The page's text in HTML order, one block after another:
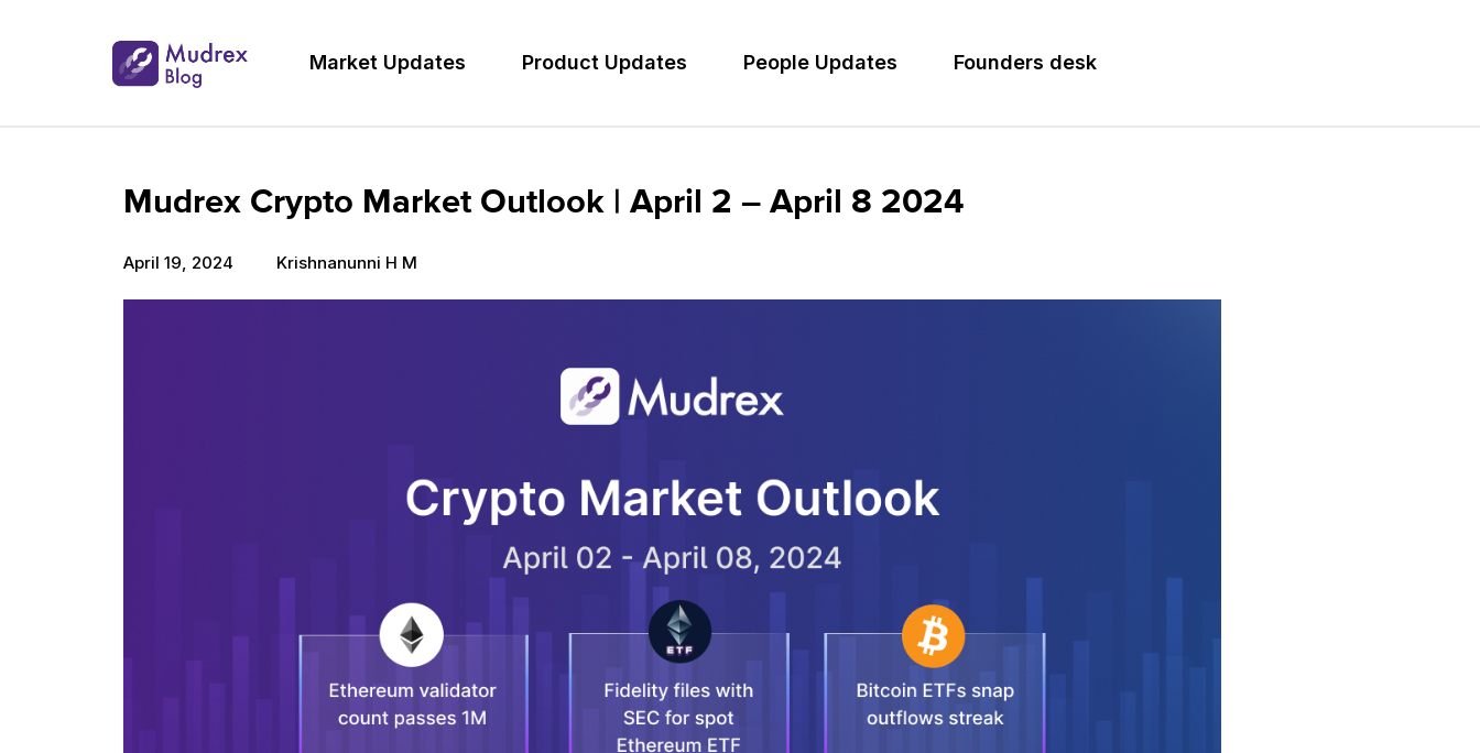
Market Updates Product Updates People Updates Founders desk
Mudrex Crypto Market Outlook | April 2 – April 8 2024
April 19, 2024 Krishnanunni H M